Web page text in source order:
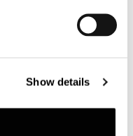
Show details